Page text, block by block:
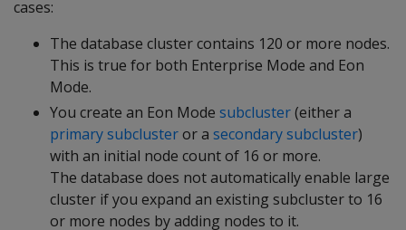
cases:
The database cluster contains 120 or more nodes.
This is true for both Enterprise Mode and Eon
Mode.
You create an Eon Mode subcluster(either a
primary subclusteror a secondary subcluster)
with an initial node count of 16 or more.
The database does not automatically enable large
cluster if you expand an existing subcluster to 16
or more nodes by adding nodes to it.